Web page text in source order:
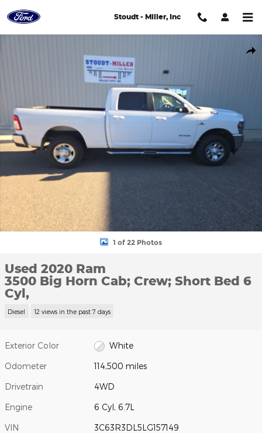
Stoudt - Miller, Inc
1 of 22 Photos
Used 2020 Ram
3500 Big Horn Cab; Crew; Short Bed 6
Cyl,
Diesel 12 views in the past 7 days
Exterior Color White
Odometer 114,500 miles
Drivetrain 4WD
Engine 6 Cyl, 6.7L
VIN 3C63R3DL5LG157149